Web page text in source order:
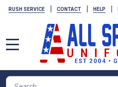
RUSH SERVICE | CONTACT | HELP |
Search